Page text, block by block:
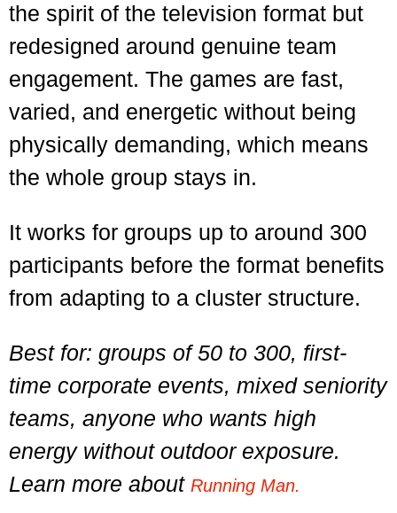
the spirit of the television format but
redesigned around genuine team
engagement. The games are fast,
varied, and energetic without being
physically demanding, which means
the whole group stays in.
It works for groups up to around 300
participants before the format benefits
from adapting to a cluster structure.
Best for: groups of 50 to 300, first-
time corporate events, mixed seniority
teams, anyone who wants high
energy without outdoor exposure.
Learn more about Running Man.